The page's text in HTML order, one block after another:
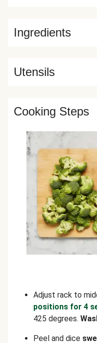
Ingredients
Utensils
Cooking Steps
Adjust rack to
positions for 4
425 degrees.
Peel and dice